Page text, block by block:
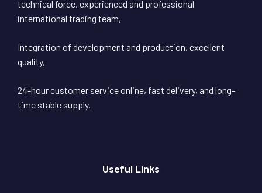
technical force, experienced and professional
international trading team,
Integration of development and production, excellent
quality,
24-hour customer service online, fast delivery, and long-
time stable supply.
Useful Links